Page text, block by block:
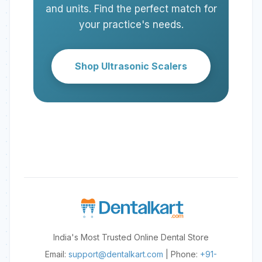
fully seated in the handpiece. A
faulty handpiece cable or
malfunction could also be the
cause.
and units. Find the perfect match for
your practice's needs.
Shop Ultrasonic Scalers
India's Most Trusted Online Dental Store
Email: support@dentalkart.com | Phone: +91-